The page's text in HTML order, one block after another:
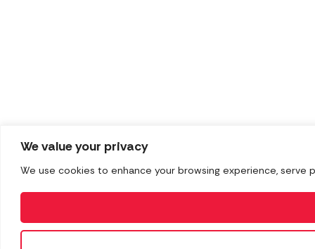
We value your privacy
We use cookies to enhance your browsing experience,